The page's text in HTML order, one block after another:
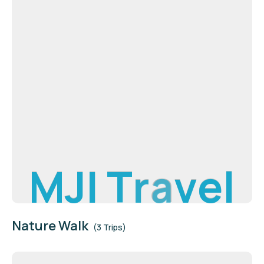
MJI Travel
Nature Walk (3 Trips)